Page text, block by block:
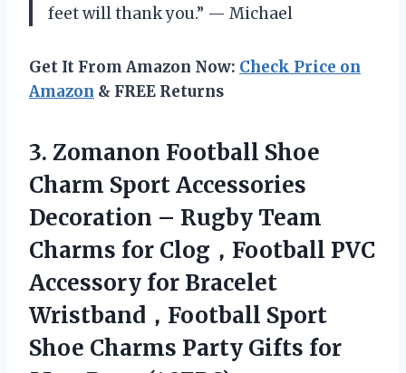
feet will thank you.” — Michael
Get It From Amazon Now: Check Price on
Amazon & FREE Returns
3. Zomanon Football Shoe
Charm Sport Accessories
Decoration – Rugby Team
Charms for Clog，Football PVC
Accessory for Bracelet
Wristband，Football Sport
Shoe Charms Party Gifts for